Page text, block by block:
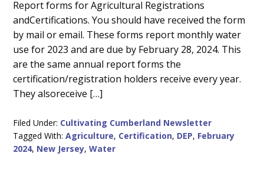
Content
Report forms for Agricultural Registrations
andCertifications. You should have received the form
by mail or email. These forms report monthly water
use for 2023 and are due by February 28, 2024. This
are the same annual report forms the
certification/registration holders receive every year.
They alsoreceive […]
Filed Under: Cultivating Cumberland Newsletter
Tagged With:Agriculture, Certification, DEP, February
2024, New Jersey,Water